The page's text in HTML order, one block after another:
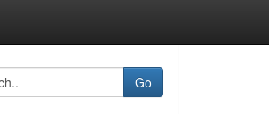
Go